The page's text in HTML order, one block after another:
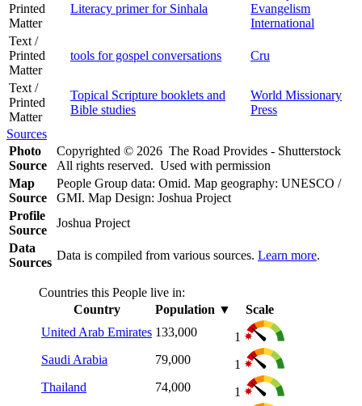
Printed
Matter
Literacy primer for Sinhala
Evangelism
International
Text /
Printed
Matter
tools for gospel conversations Cru
Text /
Printed
Matter
Topical Scripture booklets and
Bible studies
World Missionary
Press
Sources
Photo
Source
Copyrighted © 2026 The Road Provides - Shutterstock
All rights reserved. Used with permission
Map
Source
People Group data: Omid. Map geography: UNESCO /
GMI. Map Design: Joshua Project
Profile
Source
Joshua Project
Data
Sources
Data is compiled from various sources. Learn more.
Countries this People live in:
Country
Population ▼
Scale
United Arab Emirates 133,000
1
Saudi Arabia
79,000
1
Thailand
74,000
1